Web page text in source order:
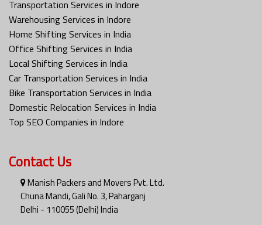
Transportation Services in Indore
Warehousing Services in Indore
Home Shifting Services in India
Office Shifting Services in India
Local Shifting Services in India
Car Transportation Services in India
Bike Transportation Services in India
Domestic Relocation Services in India
Top SEO Companies in Indore
Contact Us
Manish Packers and Movers Pvt. Ltd.
Chuna Mandi, Gali No. 3, Paharganj
Delhi - 110055 (Delhi) India